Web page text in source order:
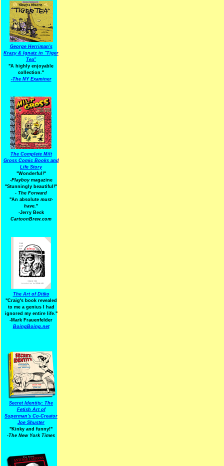
George Herriman's
Krazy & Ignatz in "Tiger
Tea"
"A highly enjoyable
collection."
-The NY Examiner
The Complete Milt
Gross Comic Books and
Life Story
"Wonderful!"
-Playboymagazine
"Stunningly beautiful!"
- The Forward
"An absolute must-
have."
-Jerry Beck
CartoonBrew.com
The Art of Ditko
"Craig's book revealed
to me a genius I had
ignored my entire life."
-Mark Frauenfelder
BoingBoing.net
Secret Identity: The
Fetish Art of
Superman's Co-Creator
Joe Shuster
"Kinky and funny!"
-The New York Times